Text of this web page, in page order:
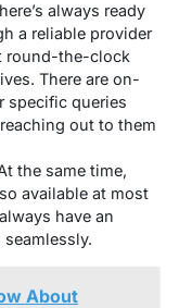
always ready
a reliable provider
round-the-clock
There are on-
specific queries
out to them
the same time,
available at most
have an
About